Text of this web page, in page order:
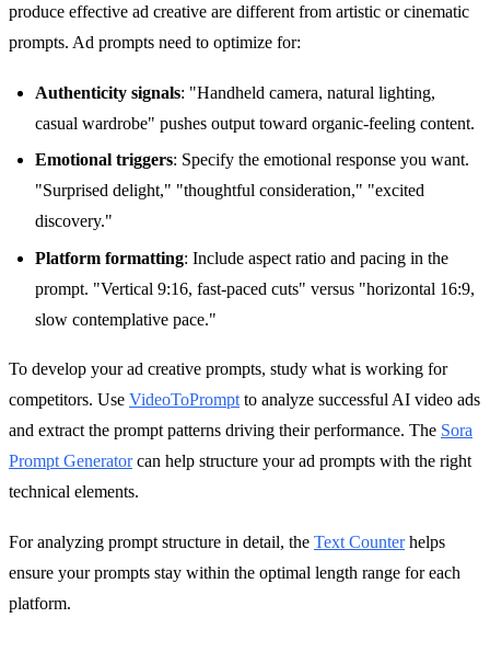
produce effective ad creative are different from artistic or cinematic
prompts. Ad prompts need to optimize for:
Authenticity signals: "Handheld camera, natural lighting,
casual wardrobe" pushes output toward organic-feeling content.
Emotional triggers: Specify the emotional response you want.
"Surprised delight," "thoughtful consideration," "excited
discovery."
Platform formatting: Include aspect ratio and pacing in the
prompt. "Vertical 9:16, fast-paced cuts" versus "horizontal 16:9,
slow contemplative pace."
To develop your ad creative prompts, study what is working for
competitors. Use VideoToPrompt to analyze successful AI video ads
and extract the prompt patterns driving their performance. The Sora
Prompt Generatorcan help structure your ad prompts with the right
technical elements.
For analyzing prompt structure in detail, the Text Counterhelps
ensure your prompts stay within the optimal length range for each
platform.